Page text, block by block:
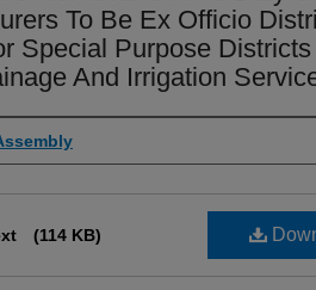
To Be Ex Officio
Special Purpose Districts
And Irrigation
(114 KB)